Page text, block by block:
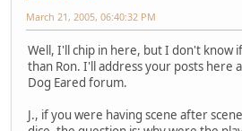
March 21, 2005, 06:40:32 PM
Well, I'll chip in here, but I don't know
than Ron. I'll address your posts here
Dog Eared forum.
J., if you were having scene after